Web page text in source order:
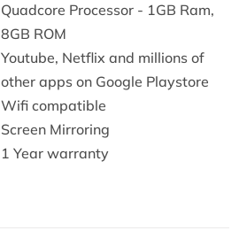
Quadcore Processor - 1GB Ram,
8GB ROM
Youtube, Netflix and millions of
other apps on Google Playstore
Wifi compatible
Screen Mirroring
1 Year warranty